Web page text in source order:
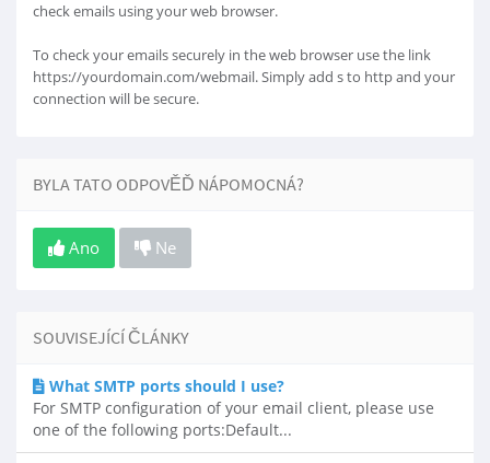
check emails using your web browser.
To check your emails securely in the web browser use the link
https://yourdomain.com/webmail. Simply add s to http and your
connection will be secure.
BYLA TATO ODPOVĚĎ NÁPOMOCNÁ?
Ano Ne
SOUVISEJÍCÍ ČLÁNKY
What SMTP ports should I use?
For SMTP configuration of your email client, please use
one of the following ports:Default...